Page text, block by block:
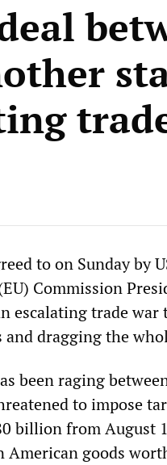
to on Sunday by
Commission
escalating trade war
and dragging the
been raging
to impose
billion from August
goods